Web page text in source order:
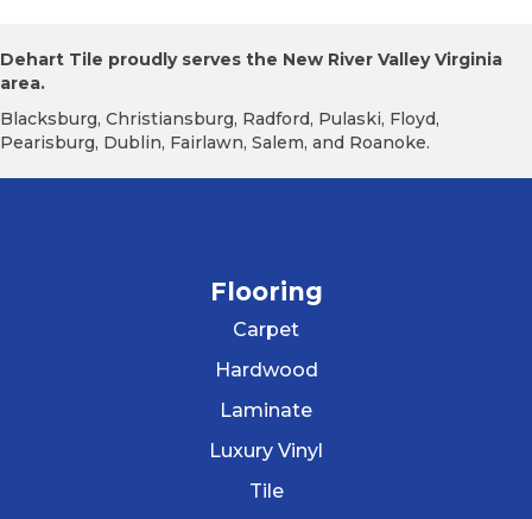
Dehart Tile proudly serves the New River Valley Virginia
area.
Blacksburg, Christiansburg, Radford, Pulaski, Floyd,
Pearisburg, Dublin, Fairlawn, Salem, and Roanoke.
Flooring
Carpet
Hardwood
Laminate
Luxury Vinyl
Tile